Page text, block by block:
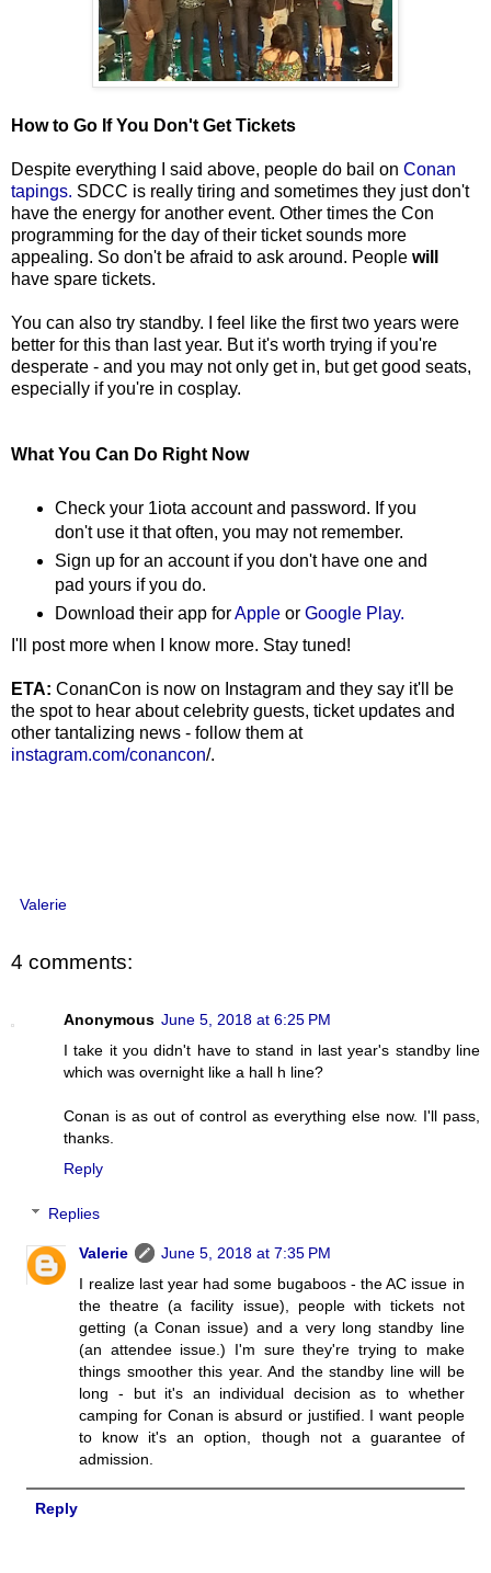
How to Go If You Don't Get Tickets
Despite everything I said above, people do bail on Conan
tapings. SDCC is really tiring and sometimes they just don't
have the energy for another event. Other times the Con
programming for the day of their ticket sounds more
appealing. So don't be afraid to ask around. People will
have spare tickets.
You can also try standby. I feel like the first two years were
better for this than last year. But it's worth trying if you're
desperate - and you may not only get in, but get good seats,
especially if you're in cosplay.
What You Can Do Right Now
Check your 1iota account and password. If you
don't use it that often, you may not remember.
Sign up for an account if you don't have one and
pad yours if you do.
Download their app forApple or Google Play.
I'll post more when I know more. Stay tuned!
ETA: ConanCon is now on Instagram and they say it'll be
the spot to hear about celebrity guests, ticket updates and
other tantalizing news - follow them at
instagram.com/conancon/.
Valerie
4 comments:
Anonymous June 5, 2018 at 6:25 PM
I take it you didn't have to stand in last year's standby line
which was overnight like a hall h line?
Conan is as out of control as everything else now. I'll pass,
thanks.
Reply
Replies
Valerie
June 5, 2018 at 7:35 PM
I realize last year had some bugaboos - the AC issue in
the theatre (a facility issue), people with tickets not
getting (a Conan issue) and a very long standby line
(an attendee issue.) I'm sure they're trying to make
things smoother this year. And the standby line will be
long - but it's an individual decision as to whether
camping for Conan is absurd or justified. I want people
to know it's an option, though not a guarantee of
admission.
Reply